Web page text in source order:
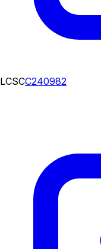
LCSCC240982